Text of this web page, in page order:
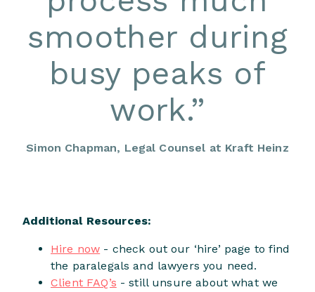
smoother during
busy peaks of
work.”
Simon Chapman, Legal Counsel at Kraft Heinz
Additional Resources:
Hire now - check out our ‘hire’ page to find
the paralegals and lawyers you need.
Client FAQ’s - still unsure about what we